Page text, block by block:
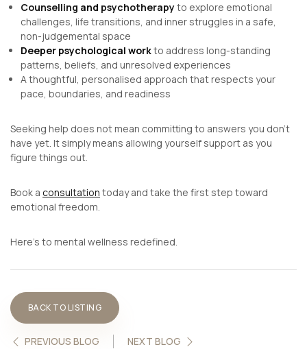
Counselling and psychotherapyto explore emotional
challenges, life transitions, and inner struggles in a safe,
non-judgemental space
Deeper psychological workto address long-standing
patterns, beliefs, and unresolved experiences
A thoughtful, personalised approach that respects your
pace, boundaries, and readiness
Seeking help does not mean committing to answers you don’t
have yet. It simply means allowing yourself support as you
figure things out.
Book a consultation today and take the first step toward
emotional freedom.
Here’s to mental wellness redefined.
BACK TO LISTING
PREVIOUS BLOG NEXT BLOG